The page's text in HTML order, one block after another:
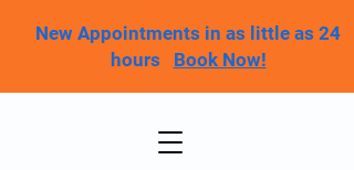
New Appointments in as little as 24
hours Book Now!